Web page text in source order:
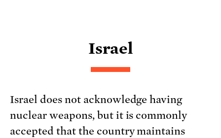
Israel
Israel does not acknowledge having
nuclear weapons, but it is commonly
accepted that the country maintains